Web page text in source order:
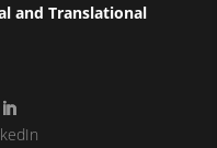
and Translational